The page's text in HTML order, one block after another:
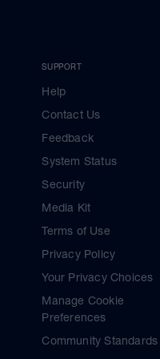
SUPPORT
Help
Contact Us
Feedback
System Status
Security
Media Kit
Terms of Use
Privacy Policy
Your Privacy Choices
Manage Cookie
Preferences
Community Standards